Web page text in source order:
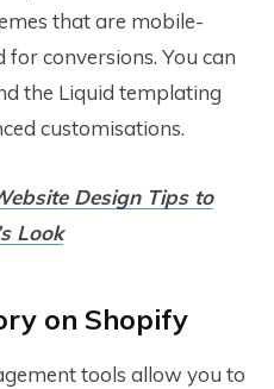
that are mobile-
conversions. You can
the Liquid templating
customisations.
Design Tips to
Look
on Shopify
tools allow you to